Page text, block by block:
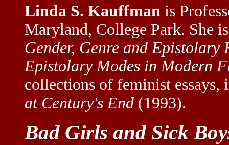
Linda S. Kauffman is
Maryland, College Park. She
Gender, Genre and Epistolary
Epistolary Modes in Modern
collections of feminist
at Century's End (1993).
Bad Girls and Sick